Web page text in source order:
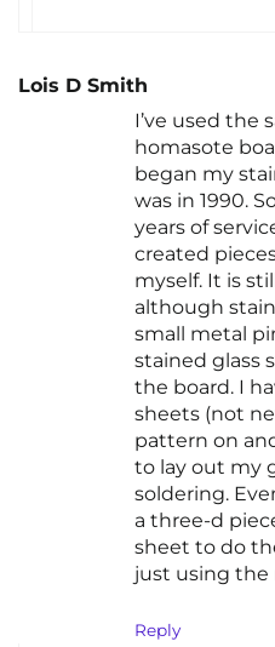
Lois D Smith
I’ve used the
homasote
began my
was in 1990.
years of
created
myself. It is
although
small metal
stained glass
the board. I
sheets (not
pattern on
to lay out my
soldering.
a three-d
sheet to do
just using the
Reply